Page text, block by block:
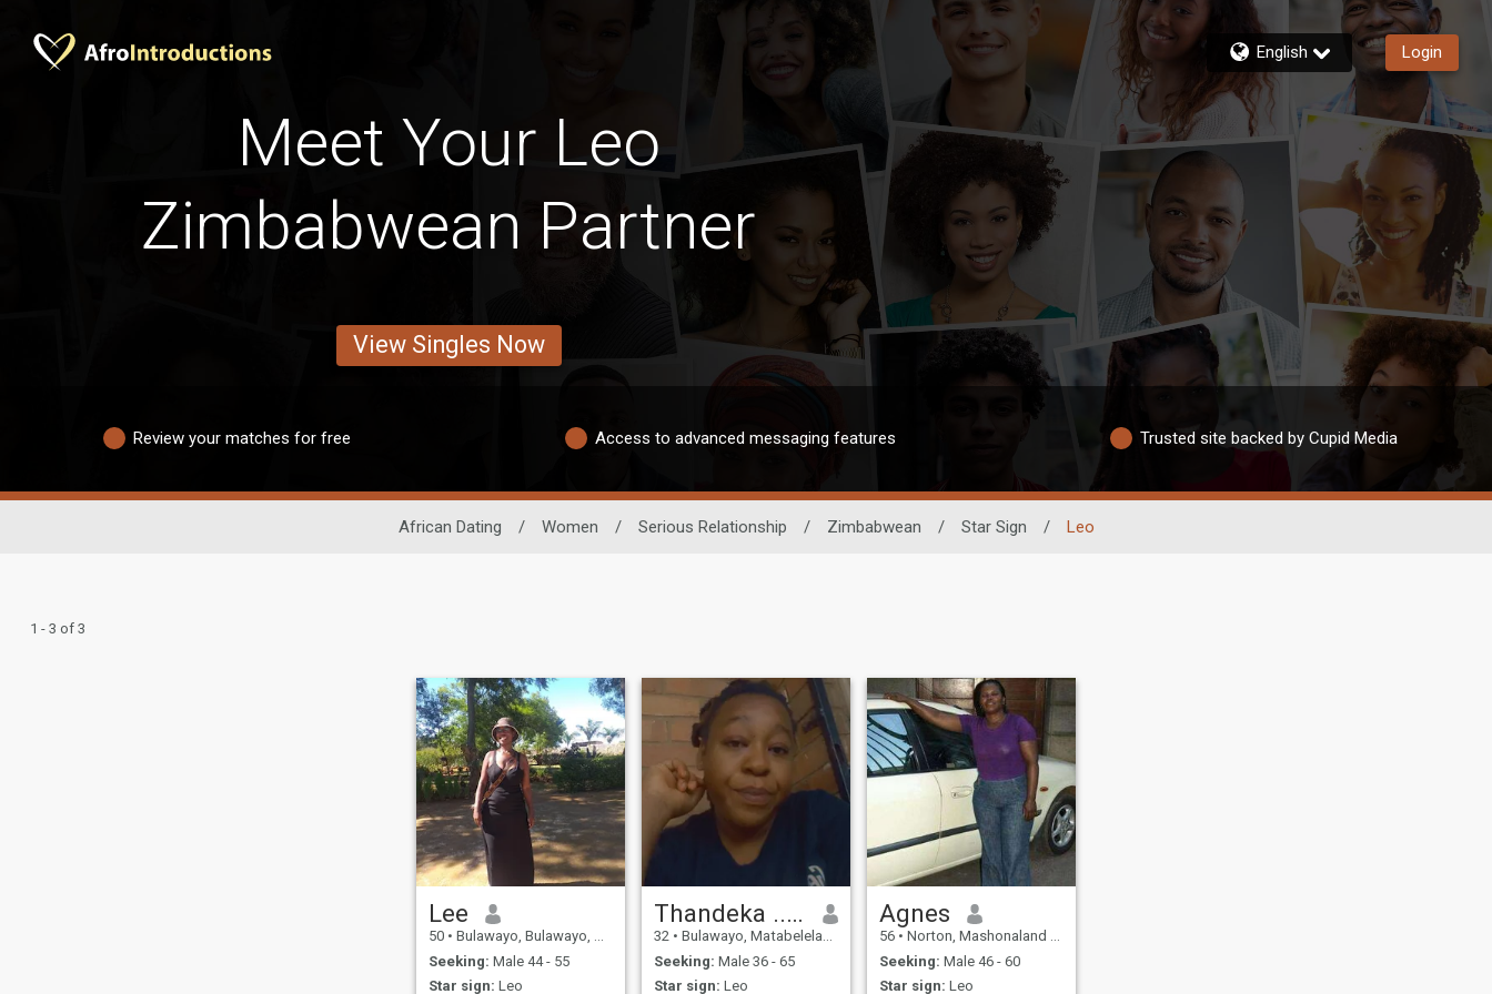
English Login
Meet Your Leo
Zimbabwean Partner
View Singles Now
Review your matches for free Access to advanced messaging features Trusted site backed by Cupid Media
African Dating / Women / Serious Relationship / Zimbabwean / Star Sign / Leo
1 - 3 of 3
Lee
50 • Bulawayo, Bulawayo, Zimbabwe
Seeking: Male 44 - 55
Star sign: Leo
Thandeka ...Tkay
32 • Bulawayo, Matabeleland North, Zimbabwe
Seeking: Male 36 - 65
Star sign: Leo
Agnes
56 • Norton, Mashonaland West, Zimbabwe
Seeking: Male 46 - 60
Star sign: Leo